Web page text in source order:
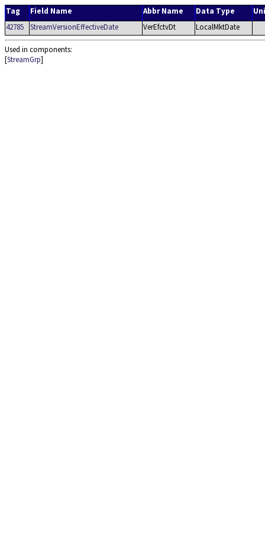
Tag Field Name Abbr Name Data Type
42785
StreamVersionEffectiveDate VerEfctvDt LocalMktDate
Used in components:
[StreamGrp]